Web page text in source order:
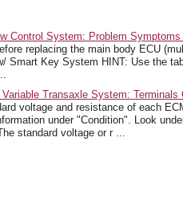
Control System: Problem Symptoms
replacing the main body ECU
Smart Key System HINT: Use the
Transaxle System: Terminals
voltage and resistance of each
under "Condition". Look
standard voltage or r ...